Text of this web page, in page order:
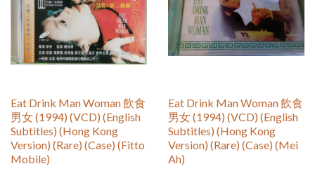
Eat Drink Man Woman 飲食
男女 (1994) (VCD) (English
Subtitles) (Hong Kong
Version) (Rare) (Case) (Fitto
Mobile)
Eat Drink Man Woman 飲食
男女 (1994) (VCD) (English
Subtitles) (Hong Kong
Version) (Rare) (Case) (Mei
Ah)